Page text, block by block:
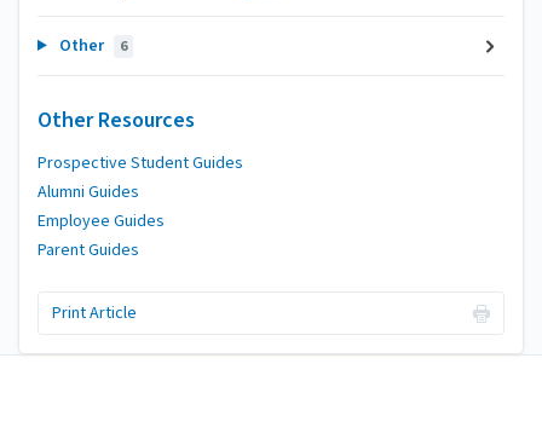
Other 6
Other Resources
Prospective Student Guides
Alumni Guides
Employee Guides
Parent Guides
Print Article